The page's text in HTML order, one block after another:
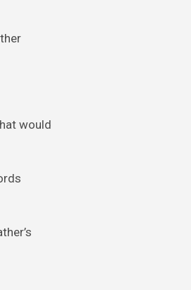
would